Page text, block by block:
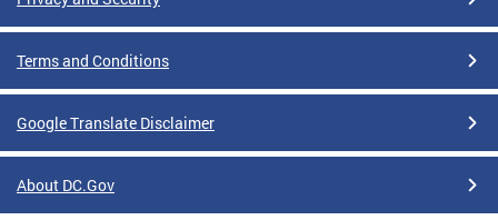
Terms and Conditions
Google Translate Disclaimer
About DC.Gov